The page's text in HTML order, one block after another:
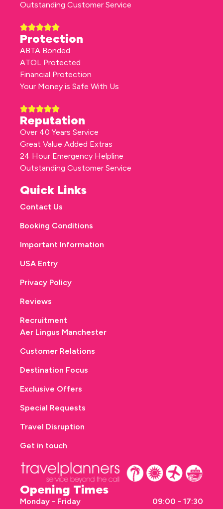
Opening Times
Monday - Friday 09:00 - 17:30
Outstanding Customer Service
Protection
ABTA Bonded
ATOL Protected
Financial Protection
Your Money is Safe With Us
Reputation
Over 40 Years Service
Great Value Added Extras
24 Hour Emergency Helpline
Outstanding Customer Service
Quick Links
Contact Us
Booking Conditions
Important Information
USA Entry
Privacy Policy
Reviews
Recruitment
Aer Lingus Manchester
Customer Relations
Destination Focus
Exclusive Offers
Special Requests
Travel Disruption
Get in touch